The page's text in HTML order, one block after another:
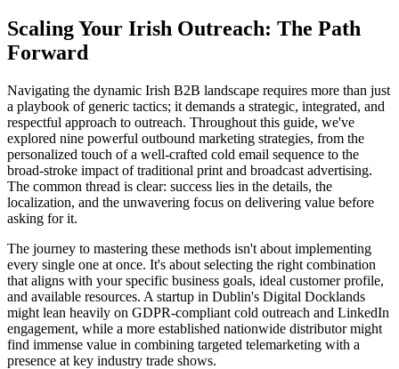
Scaling Your Irish Outreach: The Path
Forward
Navigating the dynamic Irish B2B landscape requires more than just
a playbook of generic tactics; it demands a strategic, integrated, and
respectful approach to outreach. Throughout this guide, we've
explored nine powerful outbound marketing strategies, from the
personalized touch of a well-crafted cold email sequence to the
broad-stroke impact of traditional print and broadcast advertising.
The common thread is clear: success lies in the details, the
localization, and the unwavering focus on delivering value before
asking for it.
The journey to mastering these methods isn't about implementing
every single one at once. It's about selecting the right combination
that aligns with your specific business goals, ideal customer profile,
and available resources. A startup in Dublin's Digital Docklands
might lean heavily on GDPR-compliant cold outreach and LinkedIn
engagement, while a more established nationwide distributor might
find immense value in combining targeted telemarketing with a
presence at key industry trade shows.